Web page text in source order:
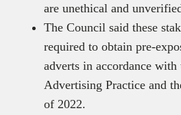
are unethical and
The Council said these
required to obtain pre-
adverts in accordance
Advertising Practice and
of 2022.